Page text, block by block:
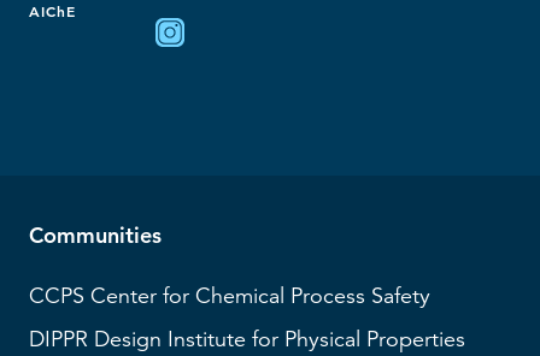
AIChE
Communities
CCPS Center for Chemical Process Safety
DIPPR Design Institute for Physical Properties